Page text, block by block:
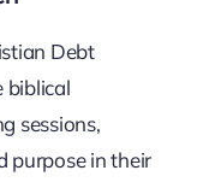
Debt
biblical
sessions,
purpose in their